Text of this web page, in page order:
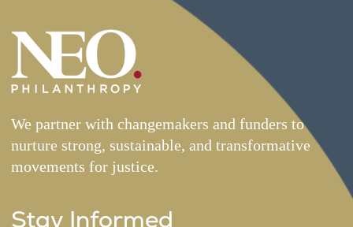
We partner with changemakers and funders to
nurture strong, sustainable, and transformative
movements for justice.
Stay Informed